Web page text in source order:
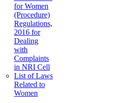
for Women
(Procedure)
Regulations,
2016 for
Dealing
with
Complaints
in NRI Cell
List of Laws
Related to
Women